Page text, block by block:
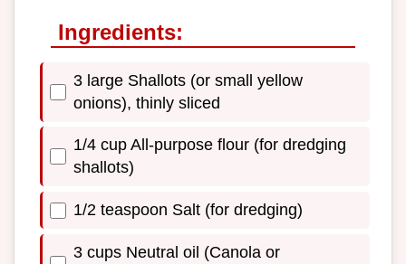
Ingredients:
3 large Shallots (or small yellow
onions), thinly sliced
1/4 cup All-purpose flour (for dredging
shallots)
1/2 teaspoon Salt (for dredging)
3 cups Neutral oil (Canola or